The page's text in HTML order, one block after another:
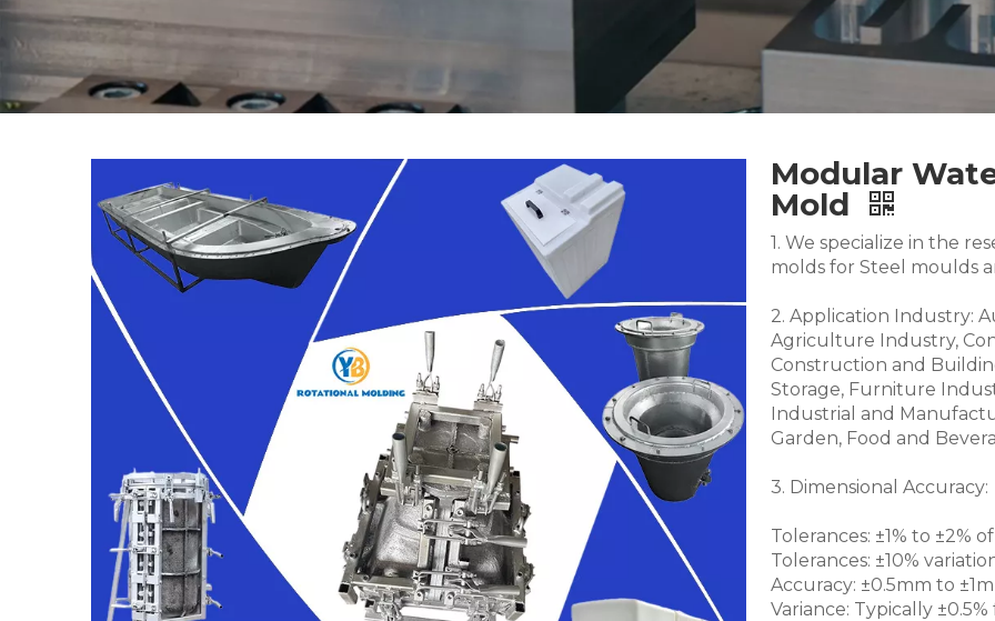
Modular
Mold
1. We specialize in the
molds for Steel moulds
2. Application Industry:
Agriculture Industry,
Construction and
Storage, Furniture
Industrial and
Garden, Food and
3. Dimensional Accuracy:
Tolerances: ±1% to ±2%
Tolerances: ±10%
Accuracy: ±0.5mm to
Variance: Typically